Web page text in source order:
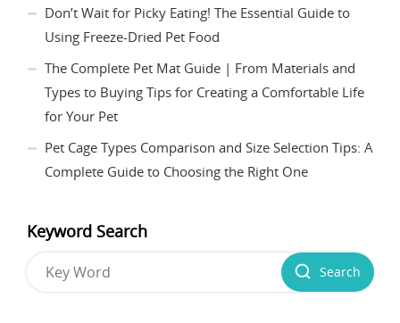
Don’t Wait for Picky Eating! The Essential Guide to
Using Freeze-Dried Pet Food
The Complete Pet Mat Guide | From Materials and
Types to Buying Tips for Creating a Comfortable Life
for Your Pet
Pet Cage Types Comparison and Size Selection Tips: A
Complete Guide to Choosing the Right One
Keyword Search
Search